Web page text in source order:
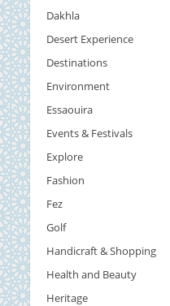
Dakhla
Desert Experience
Destinations
Environment
Essaouira
Events & Festivals
Explore
Fashion
Fez
Golf
Handicraft & Shopping
Health and Beauty
Heritage